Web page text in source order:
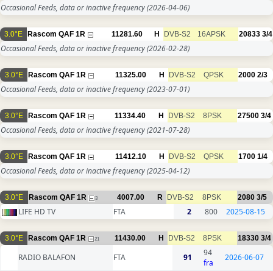
Occasional Feeds, data or inactive frequency(2026-04-06)
3.0°E Rascom QAF 1R 11281.60 H DVB-S2 16APSK 20833 3/4
Occasional Feeds, data or inactive frequency(2026-02-28)
3.0°E Rascom QAF 1R 11325.00 H DVB-S2 QPSK 2000 2/3
Occasional Feeds, data or inactive frequency(2023-07-01)
3.0°E Rascom QAF 1R 11334.40 H DVB-S2 8PSK 27500 3/4
Occasional Feeds, data or inactive frequency(2021-07-28)
3.0°E Rascom QAF 1R 11412.10 H DVB-S2 QPSK 1700 1/4
Occasional Feeds, data or inactive frequency(2025-04-12)
3.0°E Rascom QAF 1R 3 4007.00 R DVB-S2 8PSK 2080 3/5
LIFE HD TV FTA 2 800 2025-08-15
3.0°E Rascom QAF 1R 21 11430.00 H DVB-S2 8PSK 18330 3/4
RADIO BALAFON FTA 91
94
fra
2026-06-07